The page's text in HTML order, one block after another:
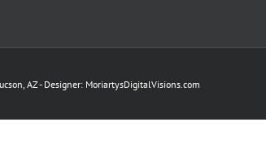
AZ - Designer: MoriartysDigitalVisions.com